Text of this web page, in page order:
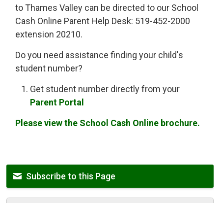
to Thames Valley can be directed to our School
Cash Online Parent Help Desk: 519-452-2000
extension 20210.
Do you need assistance finding your child's
student number?
Get student number directly from your
Parent Portal
Please view the School Cash Online brochure.
Subscribe to this Page